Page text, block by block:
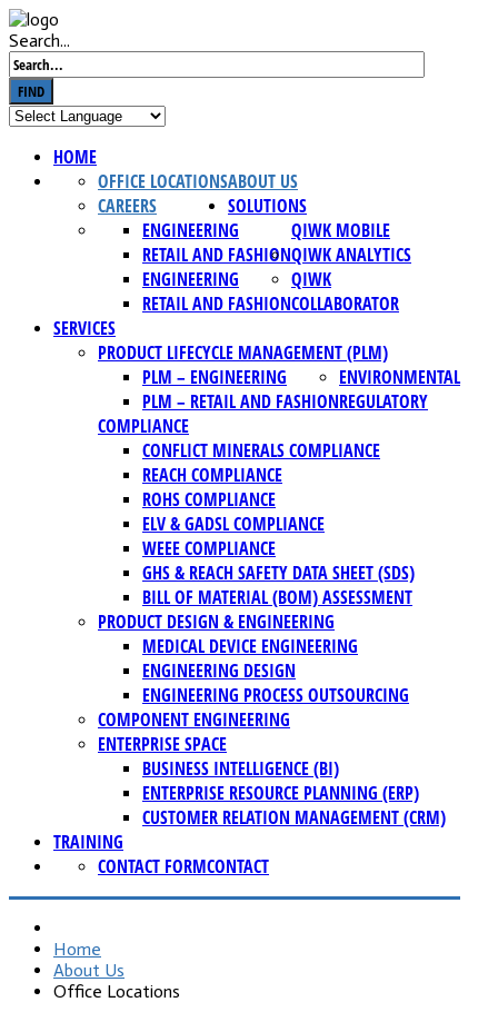
Search...
FIND
HOME
ABOUT US
OFFICE LOCATIONS
CAREERS
SOLUTIONS
QIWK MOBILE
ENGINEERING
RETAIL AND FASHIONQIWK ANALYTICS
ENGINEERING
RETAIL AND FASHION
QIWK
COLLABORATOR
SERVICES
PRODUCT LIFECYCLE MANAGEMENT (PLM)
PLM – ENGINEERING
PLM – RETAIL AND FASHION
ENVIRONMENTAL
REGULATORY
COMPLIANCE
CONFLICT MINERALS COMPLIANCE
REACH COMPLIANCE
ROHS COMPLIANCE
ELV & GADSL COMPLIANCE
WEEE COMPLIANCE
GHS & REACH SAFETY DATA SHEET (SDS)
BILL OF MATERIAL (BOM) ASSESSMENT
PRODUCT DESIGN & ENGINEERING
MEDICAL DEVICE ENGINEERING
ENGINEERING DESIGN
ENGINEERING PROCESS OUTSOURCING
COMPONENT ENGINEERING
ENTERPRISE SPACE
BUSINESS INTELLIGENCE (BI)
ENTERPRISE RESOURCE PLANNING (ERP)
CUSTOMER RELATION MANAGEMENT (CRM)
TRAINING
CONTACT
CONTACT FORM
Home
About Us
Office Locations